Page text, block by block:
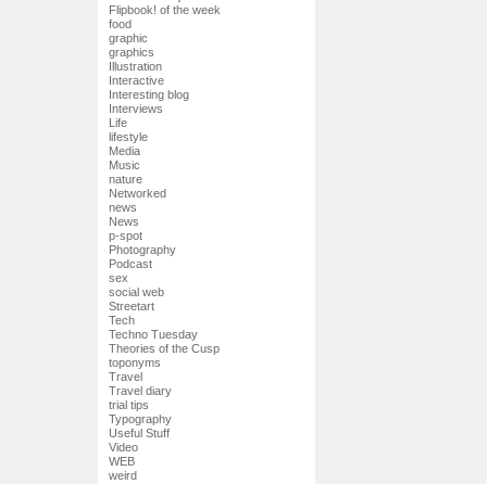
Flipbook! of the week
food
graphic
graphics
Illustration
Interactive
Interesting blog
Interviews
Life
lifestyle
Media
Music
nature
Networked
news
News
p-spot
Photography
Podcast
sex
social web
Streetart
Tech
Techno Tuesday
Theories of the Cusp
toponyms
Travel
Travel diary
trial tips
Typography
Useful Stuff
Video
WEB
weird